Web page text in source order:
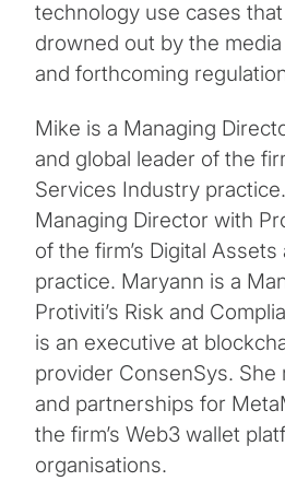
technology use cases
drowned out by the
and forthcoming
Mike is a Managing
and global leader of the
Services Industry
Managing Director with
of the firm’s Digital
practice. Maryann is a
Protiviti’s Risk and
is an executive at
provider ConsenSys. She
and partnerships for
the firm’s Web3 wallet
organisations.